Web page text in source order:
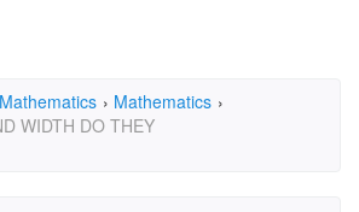
› Mathematics ›
WIDTH DO THEY